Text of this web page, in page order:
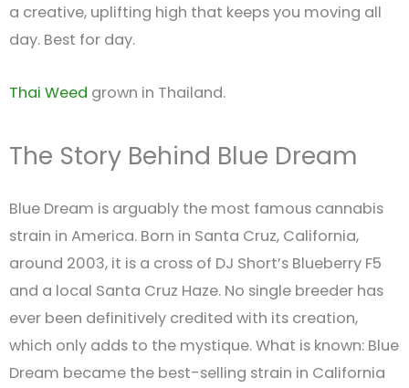
a creative, uplifting high that keeps you moving all
day. Best for day.
Thai Weed grown in Thailand.
The Story Behind Blue Dream
Blue Dream is arguably the most famous cannabis
strain in America. Born in Santa Cruz, California,
around 2003, it is a cross of DJ Short’s Blueberry F5
and a local Santa Cruz Haze. No single breeder has
ever been definitively credited with its creation,
which only adds to the mystique. What is known: Blue
Dream became the best-selling strain in California